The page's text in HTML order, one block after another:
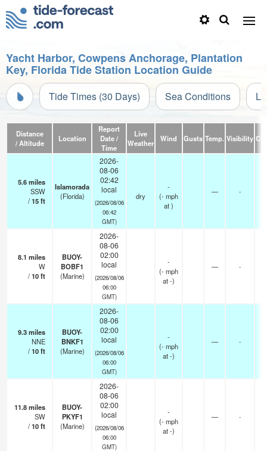
Yacht Harbor, Cowpens Anchorage, Plantation
Key, Florida Tide Station Location Guide
Tide Times (30 Days) Sea Conditions
Distance
/ Altitude
Location
Report
Date /
Time
Live
Weather
Wind Gusts Temp. Visibility
5.6miles
SSW
/15ft
Islamorada
(Florida)
2026-
08-06
02:42
local
(2026/08/06
06:42
GMT)
dry
-
(-mph
at )
— -
8.1 miles
W
/10ft
BUOY-
BOBF1
(Marine)
2026-
08-06
02:00
local
(2026/08/06
06:00
GMT)
-
(-mph
at -)
— -
9.3miles
NNE
/10ft
BUOY-
BNKF1
(Marine)
2026-
08-06
02:00
local
(2026/08/06
06:00
GMT)
-
(-mph
at -)
— -
11.8miles
SW
/10ft
BUOY-
PKYF1
(Marine)
2026-
08-06
02:00
local
(2026/08/06
06:00
GMT)
-
(-mph
at -)
— -